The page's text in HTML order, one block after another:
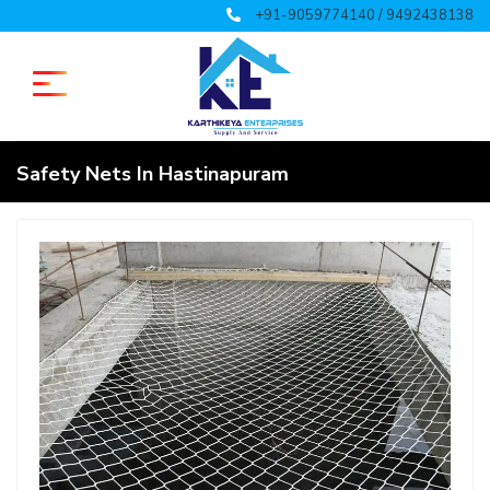
+91-9059774140 / 9492438138
Safety Nets In Hastinapuram